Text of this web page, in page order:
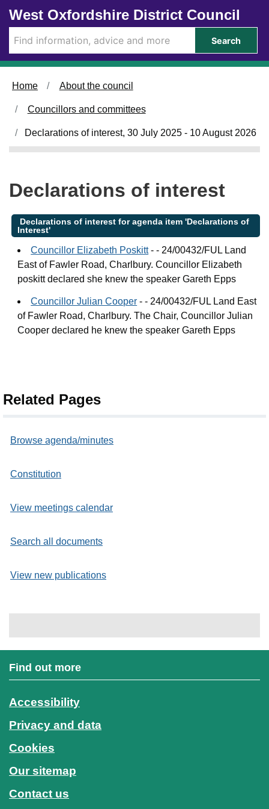
Skip to main content
West Oxfordshire District Council
Search
Home About the council
Councillors and committees
Declarations of interest, 30 July 2025 - 10 August 2026
Declarations of interest
Declarations of interest for agenda item 'Declarations of
Interest'
Councillor Elizabeth Poskitt- - 24/00432/FUL Land
East of Fawler Road, Charlbury. Councillor Elizabeth
poskitt declared she knew the speaker Gareth Epps
Councillor Julian Cooper - - 24/00432/FUL Land East
of Fawler Road, Charlbury. The Chair, Councillor Julian
Cooper declared he knew the speaker Gareth Epps
Related Pages
Browse agenda/minutes
Constitution
View meetings calendar
Search all documents
View new publications
Find out more
Accessibility
Privacy and data
Cookies
Our sitemap
Contact us